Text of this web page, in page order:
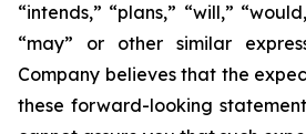
“intends,” “plans,” “will,”
“may” or other similar
Company believes that the
these forward-looking